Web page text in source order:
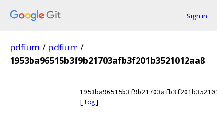
Sign in
pdfium / pdfium /
1953ba96515b3f9b21703afb3f201b3521012aa8
[log]